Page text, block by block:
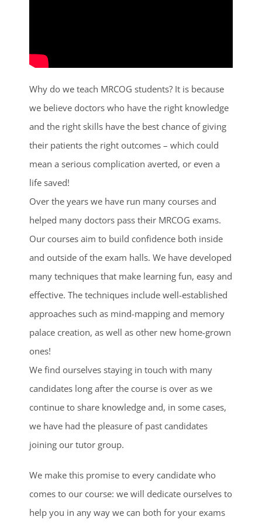
Why do we teach MRCOG students? It is because
we believe doctors who have the right knowledge
and the right skills have the best chance of giving
their patients the right outcomes – which could
mean a serious complication averted, or even a
life saved!
Over the years we have run many courses and
helped many doctors pass their MRCOG exams.
Our courses aim to build confidence both inside
and outside of the exam halls. We have developed
many techniques that make learning fun, easy and
effective. The techniques include well-established
approaches such as mind-mapping and memory
palace creation, as well as other new home-grown
ones!
We find ourselves staying in touch with many
candidates long after the course is over as we
continue to share knowledge and, in some cases,
we have had the pleasure of past candidates
joining our tutor group.
We make this promise to every candidate who
comes to our course: we will dedicate ourselves to
help you in any way we can both for your exams